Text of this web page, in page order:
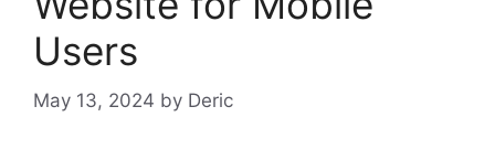
Users
May 13, 2024 by Deric